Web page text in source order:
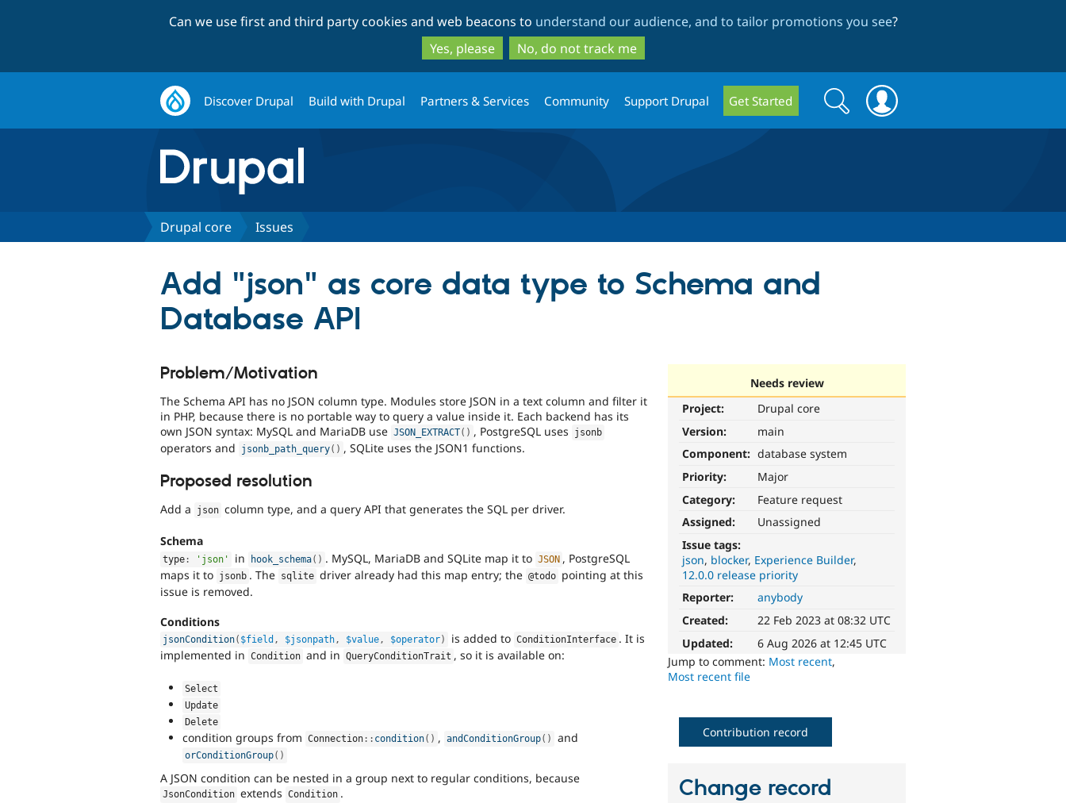
to
main
content
to
search
Can we use first and third party cookies and web beacons to understand our audience, and to tailor promotions you see?
Yes, please
No, do not track me
Discover Drupal Build with Drupal Partners & Services Community Support Drupal Get Started
Search
form
Search
Drupal core Issues
Add "json" as core data type to Schema and
Database API
Needs review
Project:
Drupal core
Version:
main
Component: database system
Priority:
Major
Category:
Feature request
Assigned:
Unassigned
Issue tags:
json blocker Experience Builder
12.0.0 release priority
Reporter:
anybody
Created:
22 Feb 2023 at 08:32 UTC
Updated:
6 Aug 2026 at 12:45 UTC
Jump to comment: Most recent,
Most recent file
Problem/Motivation
The Schema API has no JSON column type. Modules store JSON in a text column and filter it
in PHP, because there is no portable way to query a value inside it. Each backend has its
own JSON syntax: MySQL and MariaDB use JSON_EXTRACT( ) , PostgreSQL uses jsonb
operators and jsonb_path_query( ) , SQLite uses the JSON1 functions.
Proposed resolution
Add a json column type, and a query API that generates the SQL per driver.
Schema
type : 'json' in hook_schema( ) . MySQL, MariaDB and SQLite map it to JSON , PostgreSQL
maps it to jsonb . The sqlite driver already had this map entry; the @todo pointing at this
issue is removed.
Conditions
jsonCondition( $field , $jsonpath, $value, $operator) is added to ConditionInterface . It is
implemented in Condition and in QueryConditionTrait , so it is available on:
Select
Update
Delete
condition groups from Connection :: condition( ) , andConditionGroup( ) and
orConditionGroup( )
A JSON condition can be nested in a group next to regular conditions, because
JsonCondition extends Condition .
Contribution record
Change record